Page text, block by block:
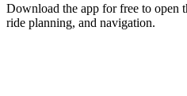
Download the app for free to
ride planning, and navigation.